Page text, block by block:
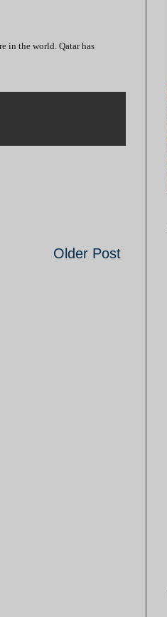
in the world. Qatar has
Older Post